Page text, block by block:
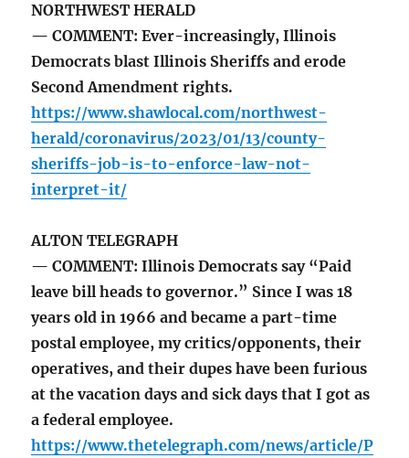
NORTHWEST HERALD
— COMMENT: Ever-increasingly, Illinois
Democrats blast Illinois Sheriffs and erode
Second Amendment rights.
https://www.shawlocal.com/northwest-
herald/coronavirus/2023/01/13/county-
sheriffs-job-is-to-enforce-law-not-
interpret-it/
ALTON TELEGRAPH
— COMMENT: Illinois Democrats say “Paid
leave bill heads to governor.” Since I was 18
years old in 1966 and became a part-time
postal employee, my critics/opponents, their
operatives, and their dupes have been furious
at the vacation days and sick days that I got as
a federal employee.
https://www.thetelegraph.com/news/article/P